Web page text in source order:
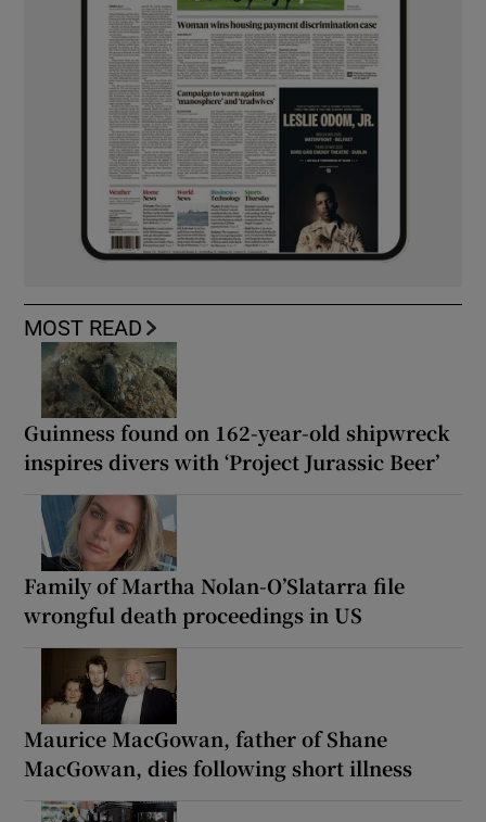
MOST READ
Guinness found on 162-year-old shipwreck
inspires divers with ‘Project Jurassic Beer’
Family of Martha Nolan-O’Slatarra file
wrongful death proceedings in US
Maurice MacGowan, father of Shane
MacGowan, dies following short illness